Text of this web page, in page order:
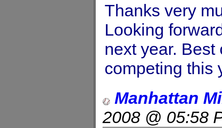
Thanks very
Looking
next year.
competing this
Manhattan
2008 @ 05:58